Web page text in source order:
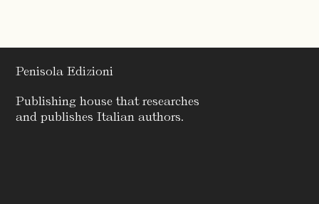
Penisola Edizioni
Publishing house that researches
and publishes Italian authors.